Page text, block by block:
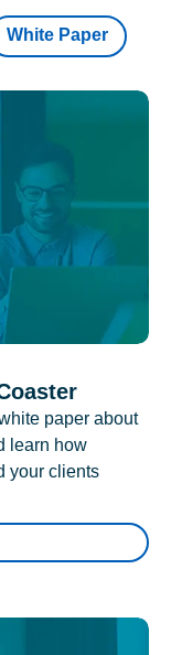
White Paper
paper about
learn how
your clients